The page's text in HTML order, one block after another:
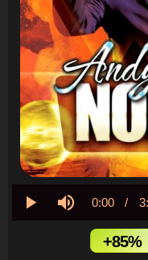
Current
Time
0:00 /
+85%